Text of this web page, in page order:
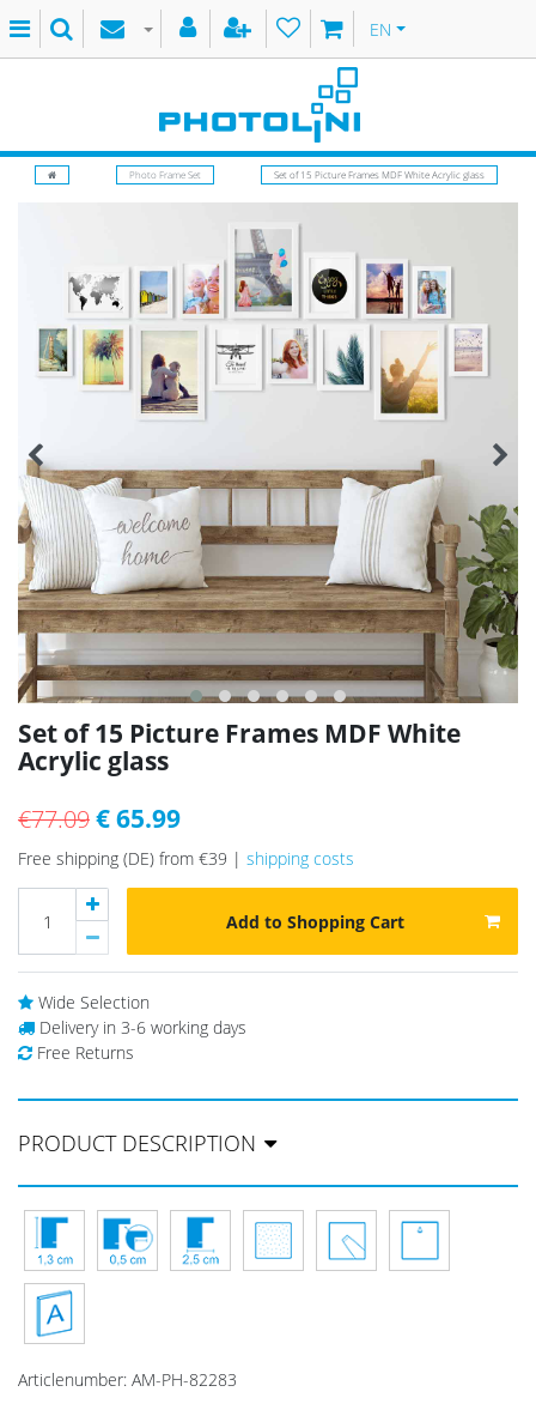
EN
Photo Frame Set Set of 15 Picture Frames MDF White Acrylic glass
Set of 15 Picture Frames MDF White
Acrylic glass
€77.09€ 65.99
Free shipping (DE) from €39 | shipping costs
Add to Shopping Cart
Wide Selection
Delivery in 3-6 working days
Free Returns
PRODUCT DESCRIPTION
Articlenumber: AM-PH-82283